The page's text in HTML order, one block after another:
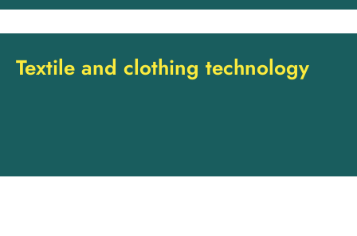
Textile and clothing technology